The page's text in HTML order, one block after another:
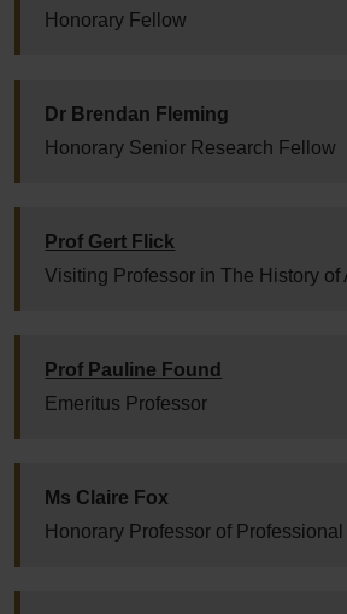
Honorary Fellow
Dr Brendan Fleming
Honorary Senior Research Fellow
Prof Gert Flick
Visiting Professor in The History of
Prof Pauline Found
Emeritus Professor
Ms Claire Fox
Honorary Professor of